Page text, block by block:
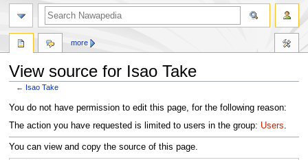
View source for Isao Take
← Isao Take
Jump
to
Jump
to
You do not have permission to edit this page, for the following reason:
The action you have requested is limited to users in the group: Users
You can view and copy the source of this page.
more